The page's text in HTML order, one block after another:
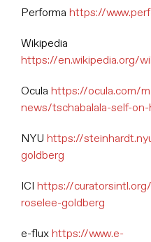
Performa https://
Wikipedia
https://en.wikipedia.org/
Ocula https://ocula.com/
news/tschabalala-self-
NYU https://
goldberg
ICI https://
roselee-goldberg
e-flux https://www.e-